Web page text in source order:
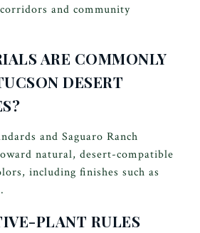
and community
ARE COMMONLY
DESERT
and Saguaro Ranch
natural, desert-compatible
including finishes such as
PLANT RULES